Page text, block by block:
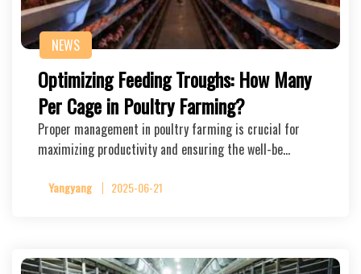
NEWS
Optimizing Feeding Troughs: How Many
Per Cage in Poultry Farming?
Proper management in poultry farming is crucial for
maximizing productivity and ensuring the well-be…
Yangyang 2025-06-21